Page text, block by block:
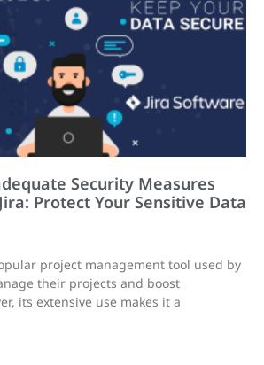
Security Measures
Protect Your Sensitive Data
project management tool used by
their projects and boost
its extensive use makes it a